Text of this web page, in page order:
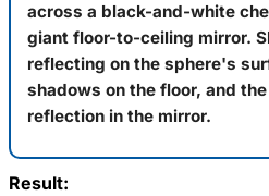
across a black-and-white
giant floor-to-ceiling mirror.
reflecting on the sphere's
shadows on the floor, and
reflection in the mirror.
Result: